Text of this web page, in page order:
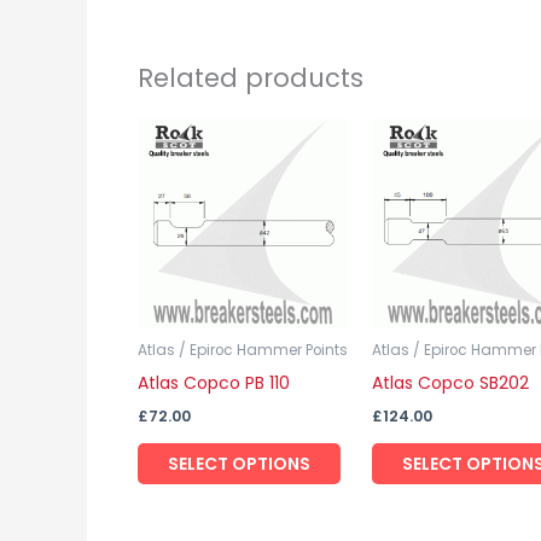
Related products
Atlas / Epiroc Hammer Points
Atlas Copco PB 110
£72.00
SELECT OPTIONS
product
multiple
variants.
options
may
chosen
on
the
Atlas / Epiroc Hammer
Atlas Copco SB202
£124.00
SELECT